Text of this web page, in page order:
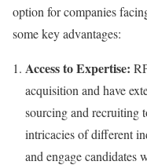
option for companies
some key advantages:
Access to Expertise:
acquisition and have
sourcing and recruiting
intricacies of different
and engage candidates